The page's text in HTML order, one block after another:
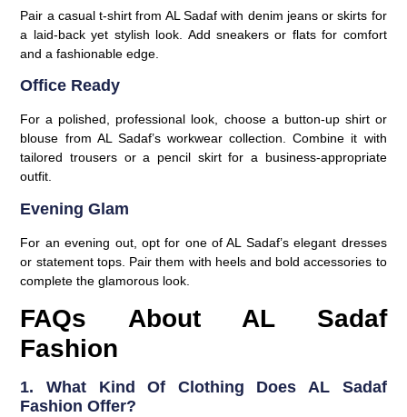
Pair a casual t-shirt from AL Sadaf with denim jeans or skirts for
a laid-back yet stylish look. Add sneakers or flats for comfort
and a fashionable edge.
Office Ready
For a polished, professional look, choose a button-up shirt or
blouse from AL Sadaf’s workwear collection. Combine it with
tailored trousers or a pencil skirt for a business-appropriate
outfit.
Evening Glam
For an evening out, opt for one of AL Sadaf’s elegant dresses
or statement tops. Pair them with heels and bold accessories to
complete the glamorous look.
FAQs About AL Sadaf
Fashion
1. What Kind Of Clothing Does AL Sadaf
Fashion Offer?